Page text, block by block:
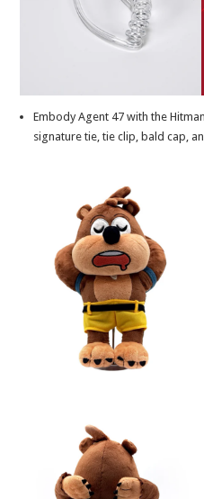
Embody Agent 47 with the
signature tie, tie clip, bald cap,